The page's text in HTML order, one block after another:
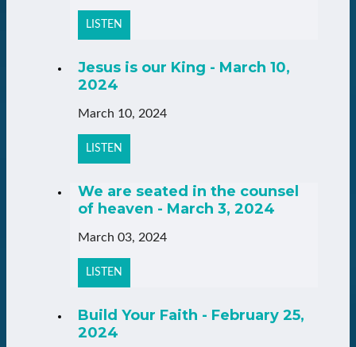
LISTEN
Jesus is our King - March 10,
2024
March 10, 2024
LISTEN
We are seated in the counsel
of heaven - March 3, 2024
March 03, 2024
LISTEN
Build Your Faith - February 25,
2024